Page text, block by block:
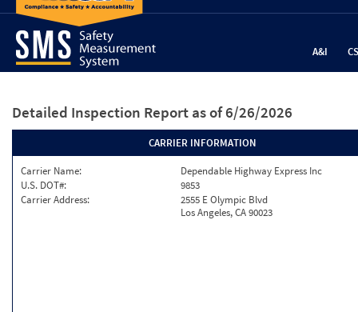
A&I
Detailed Inspection Report as of 6/26/2026
CARRIER INFORMATION
Carrier Name:
Dependable Highway Express Inc
U.S. DOT#:
9853
Carrier Address:
2555 E Olympic Blvd
Los Angeles, CA 90023